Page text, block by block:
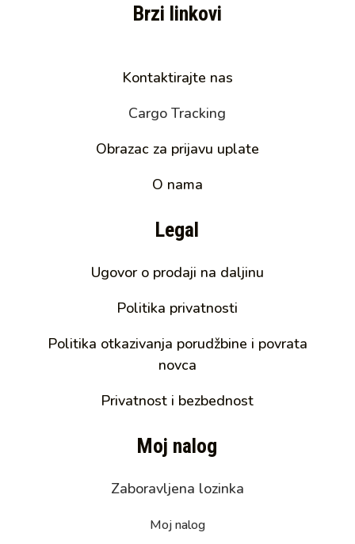
Brzi linkovi
Kontaktirajte nas
Cargo Tracking
Obrazac za prijavu uplate
O nama
Legal
Ugovor o prodaji na daljinu
Politika privatnosti
Politika otkazivanja porudžbine i povrata
novca
Privatnost i bezbednost
Moj nalog
Zaboravljena lozinka
Moj nalog